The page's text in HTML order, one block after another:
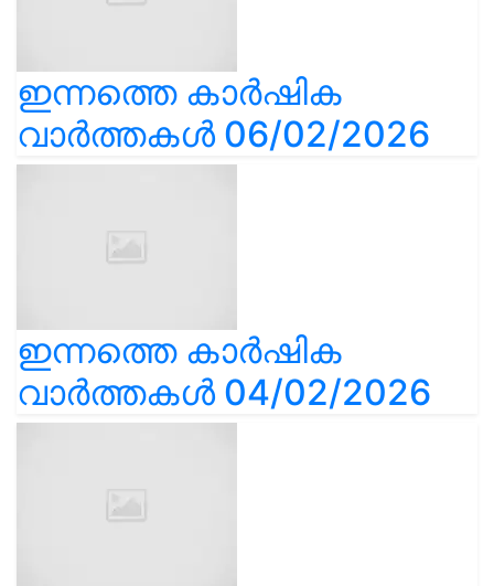
ഇന്നത്തെ കാർഷിക
വാർത്തകൾ 06/02/2026
ഇന്നത്തെ കാർഷിക
വാർത്തകൾ 04/02/2026